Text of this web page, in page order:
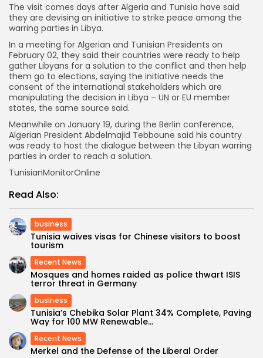
The visit comes days after Algeria and Tunisia have said
they are devising an initiative to strike peace among the
warring parties in Libya.
In a meeting for Algerian and Tunisian Presidents on
February 02, they said their countries were ready to help
gather Libyans for a solution to the conflict and then help
them go to elections, saying the initiative needs the
consent of the international stakeholders which are
manipulating the decision in Libya – UN or EU member
states, the same source said.
Meanwhile on January 19, during the Berlin conference,
Algerian President Abdelmajid Tebboune said his country
was ready to host the dialogue between the Libyan warring
parties in order to reach a solution.
TunisianMonitorOnline
Read Also:
business
Tunisia waives visas for Chinese visitors to boost
tourism
Recent News
Mosques and homes raided as police thwart ISIS
terror threat in Germany
business
Tunisia’s Chebika Solar Plant 34% Complete, Paving
Way for 100 MW Renewable...
Recent News
Merkel and the Defense of the Liberal Order